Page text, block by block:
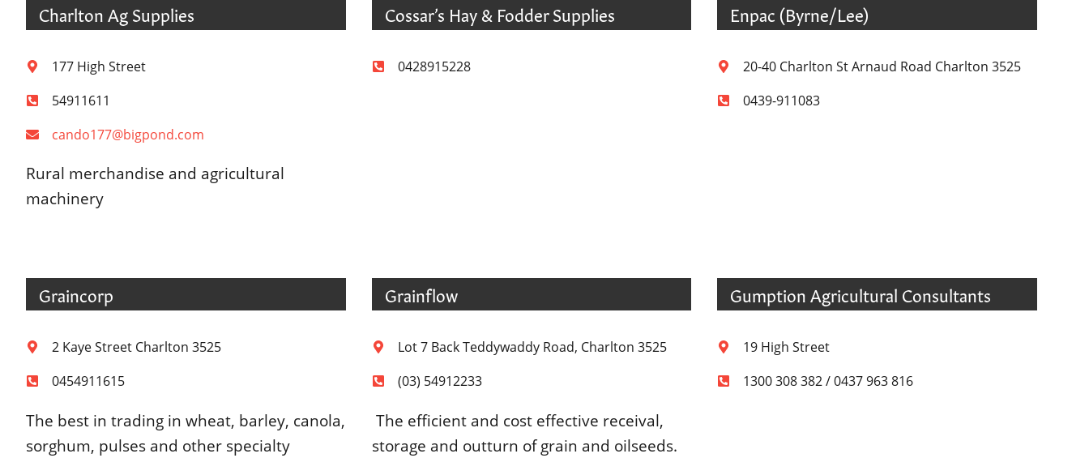
Charlton Ag Supplies
177 High Street
54911611
cando177@bigpond.com
Rural merchandise and agricultural
machinery
Cossar’s Hay & Fodder Supplies
0428915228
Enpac (Byrne/Lee)
20-40 Charlton St Arnaud Road Charlton 3525
0439-911083
Graincorp
2 Kaye Street Charlton 3525
0454911615
The best in trading in wheat, barley, canola,
sorghum, pulses and other specialty
Grainflow
Lot 7 Back Teddywaddy Road, Charlton 3525
(03) 54912233
The efficient and cost effective receival,
storage and outturn of grain and oilseeds.
Gumption Agricultural Consultants
19 High Street
1300 308 382 / 0437 963 816